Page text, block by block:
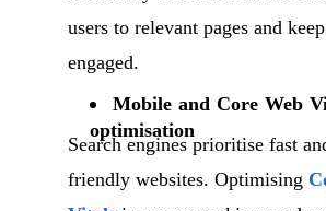
users to relevant pages and
engaged.
Mobile and Core Web
optimisation
Search engines prioritise fast
friendly websites. Optimising